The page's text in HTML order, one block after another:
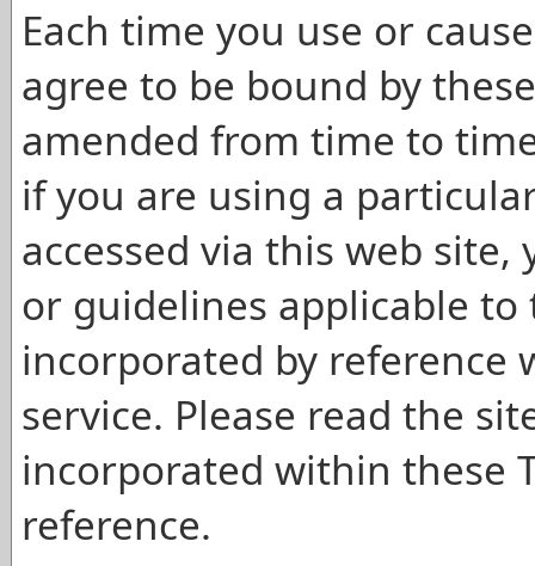
Each time you use or
agree to be bound by
amended from time to
if you are using a
accessed via this web
or guidelines applicable
incorporated by reference
service. Please read the
incorporated within these
reference.